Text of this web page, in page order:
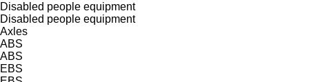
Disabled people equipment
Disabled people equipment
Axles
ABS
ABS
EBS